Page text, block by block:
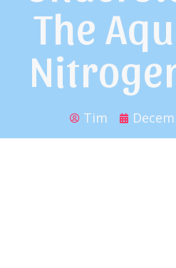
The
Tim